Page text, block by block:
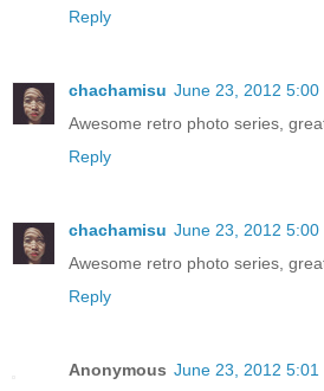
Reply
chachamisu June 23, 2012 5:00
Awesome retro photo series,
Reply
chachamisu June 23, 2012 5:00
Awesome retro photo series,
Reply
Anonymous June 23, 2012 5:01